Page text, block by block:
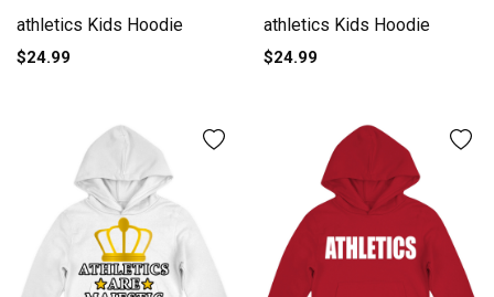
athletics Kids Hoodie
$24.99
athletics Kids Hoodie
$24.99